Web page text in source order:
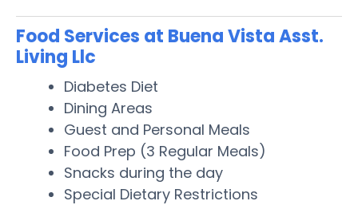
Food Services at Buena Vista Asst.
Living Llc
Diabetes Diet
Dining Areas
Guest and Personal Meals
Food Prep (3 Regular Meals)
Snacks during the day
Special Dietary Restrictions